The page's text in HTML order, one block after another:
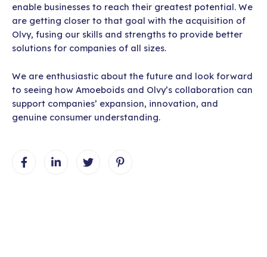
enable businesses to reach their greatest potential. We
are getting closer to that goal with the acquisition of
Olvy, fusing our skills and strengths to provide better
solutions for companies of all sizes.
We are enthusiastic about the future and look forward
to seeing how Amoeboids and Olvy’s collaboration can
support companies’ expansion, innovation, and
genuine consumer understanding.